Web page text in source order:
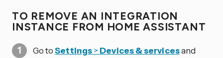
TO REMOVE AN INTEGRATION
INSTANCE FROM HOME ASSISTANT
Go toSettings> Devices & servicesand